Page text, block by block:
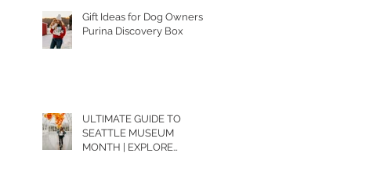
Gift Ideas for Dog Owners |
Purina Discovery Box
ULTIMATE GUIDE TO
SEATTLE MUSEUM
MONTH | EXPLORE